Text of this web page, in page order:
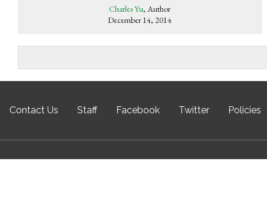
Charles Yu, Author
December 14, 2014
Contact Us Staff Facebook Twitter Policies